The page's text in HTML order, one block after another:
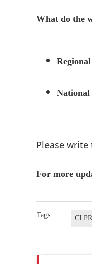
What do the
National
Please write
For more
Tags CLPR